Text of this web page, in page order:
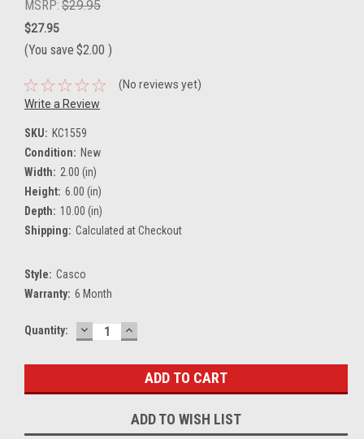
MSRP: $29.95
$27.95
(You save $2.00 )
(No reviews yet)
Write a Review
SKU: KC1559
Condition: New
Width: 2.00 (in)
Height: 6.00 (in)
Depth: 10.00 (in)
Shipping: Calculated at Checkout
Style: Casco
Warranty: 6 Month
Current
Quantity: DECREASE
QUANTITY:
INCREASE
QUANTITY:
ADD TO WISH LIST